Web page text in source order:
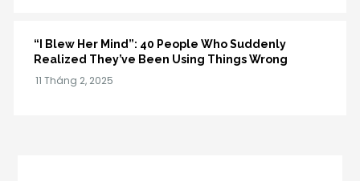
“I Blew Her Mind”: 40 People Who Suddenly
Realized They’ve Been Using Things Wrong